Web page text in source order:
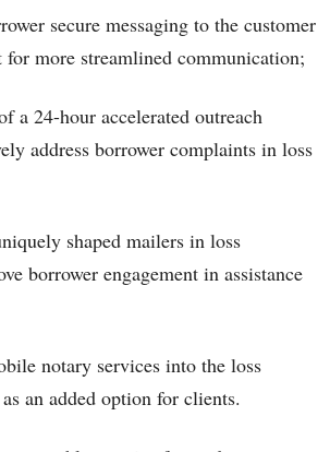
secure messaging to the customer
for more streamlined communication;
a 24-hour accelerated outreach
address borrower complaints in loss
shaped mailers in loss
borrower engagement in assistance
notary services into the loss
an added option for clients.